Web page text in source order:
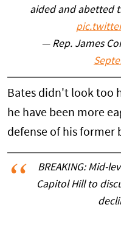
aided and abetted
— Rep. James
Bates didn't look too
he have been more
defense of his former
BREAKING: Mid-
Capitol Hill to